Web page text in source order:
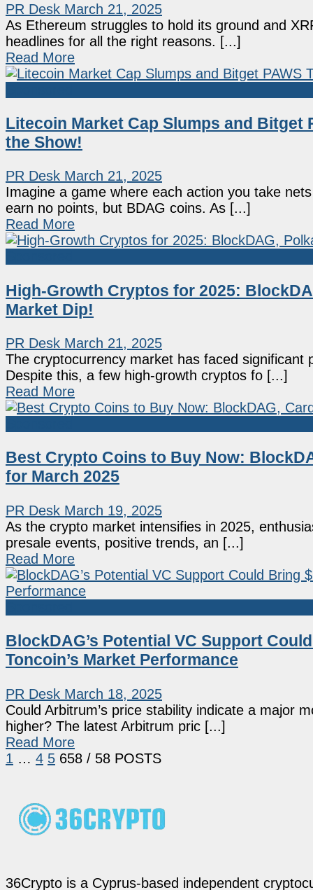
PR Desk March 21, 2025
As Ethereum struggles to hold its ground and
headlines for all the right reasons. [...]
Read More
Litecoin Market Cap Slumps and Bitget
the Show!
PR Desk March 21, 2025
Imagine a game where each action you take
earn no points, but BDAG coins. As [...]
Read More
High-Growth Cryptos for 2025:
Market Dip!
PR Desk March 21, 2025
The cryptocurrency market has faced
Despite this, a few high-growth cryptos fo [...]
Read More
Best Crypto Coins to Buy Now:
for March 2025
PR Desk March 19, 2025
As the crypto market intensifies in 2025,
presale events, positive trends, an [...]
Read More
BlockDAG’s Potential VC Support
Toncoin’s Market Performance
PR Desk March 18, 2025
Could Arbitrum’s price stability indicate a major
higher? The latest Arbitrum pric [...]
Read More
1 … 4 5 658 / 58 POSTS
36Crypto is a Cyprus-based independent